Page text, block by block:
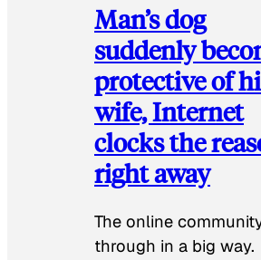
Man’s dog
suddenly
protective of
wife, Internet
clocks the
right away
The online
through in a big way.